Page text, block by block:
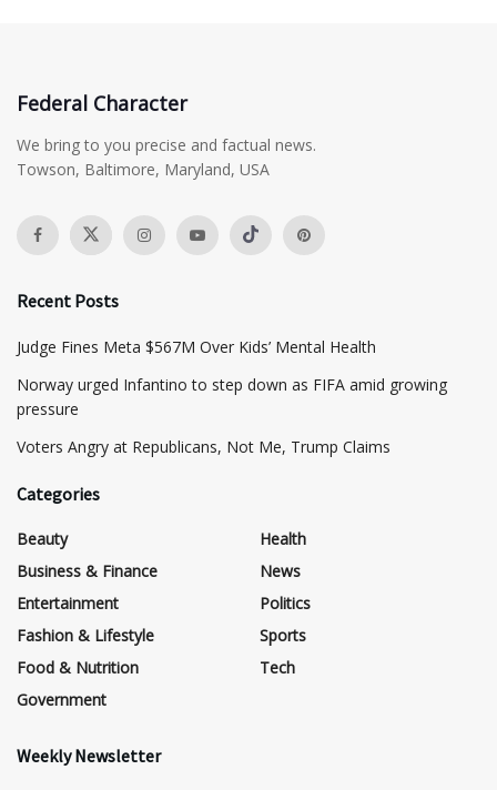
Federal Character
We bring to you precise and factual news.
Towson, Baltimore, Maryland, USA
Recent Posts
​Judge Fines Meta $567M Over Kids’ Mental Health
Norway urged Infantino to step down as FIFA amid growing
pressure
​Voters Angry at Republicans, Not Me, Trump Claims
Categories
Beauty
Business & Finance
Entertainment
Fashion & Lifestyle
Food & Nutrition
Government
Health
News
Politics
Sports
Tech
Weekly Newsletter